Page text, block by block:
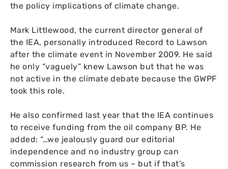
the policy implications of climate change.
Mark Littlewood, the current director general of
the IEA, personally introduced Record to Lawson
after the climate event in November 2009. He said
he only “vaguely” knew Lawson but that he was
not active in the climate debate because the GWPF
took this role.
He also confirmed last year that the IEA continues
to receive funding from the oil company BP. He
added: “…we jealously guard our editorial
independence and no industry group can
commission research from us – but if that’s